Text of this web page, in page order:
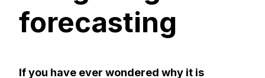
forecasting
If you have ever wondered why it is